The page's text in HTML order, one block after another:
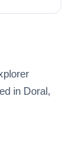
in Doral,